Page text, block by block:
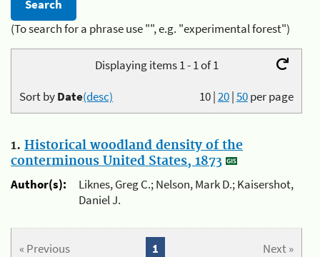
(To search for a phrase use "", e.g. "experimental forest")
Displaying items 1 - 1 of 1
10|20|50per page
Sort byDate(desc)
1. Historical woodland density of the
conterminous United States, 1873
Author(s):
Liknes, Greg C.; Nelson, Mark D.; Kaisershot,
Daniel J.
« Previous Next »
1